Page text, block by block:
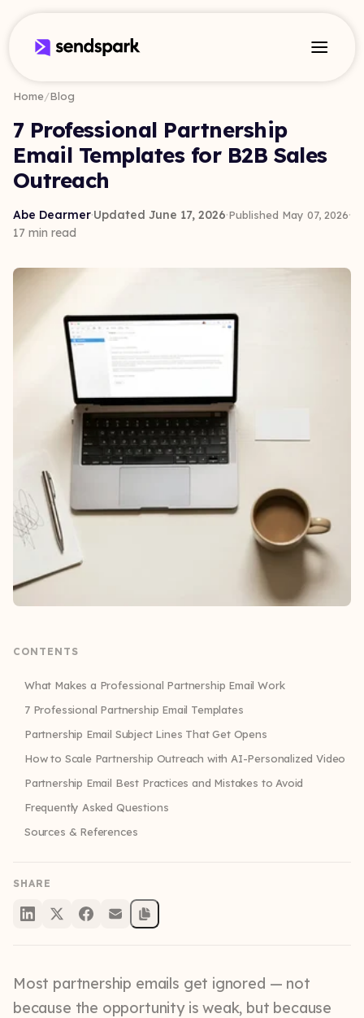
Home/Blog
7 Professional Partnership
Email Templates for B2B Sales
Outreach
Abe Dearmer·Updated June 17, 2026·Published May 07, 2026·
17 min read
CONTENTS
What Makes a Professional Partnership Email Work
7 Professional Partnership Email Templates
Partnership Email Subject Lines That Get Opens
How to Scale Partnership Outreach with AI-Personalized Video
Partnership Email Best Practices and Mistakes to Avoid
Frequently Asked Questions
Sources & References
SHARE
Most partnership emails get ignored — not
because the opportunity is weak, but because